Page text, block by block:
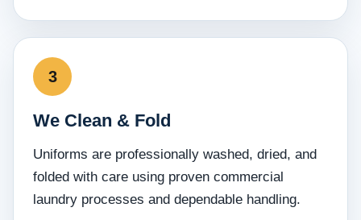
We Clean & Fold
Uniforms are professionally washed, dried, and
folded with care using proven commercial
laundry processes and dependable handling.